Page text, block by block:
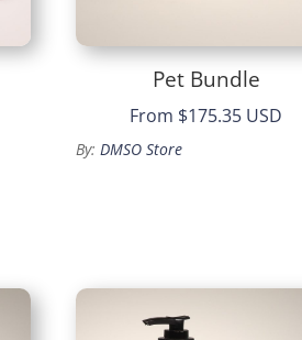
Pet Bundle
From $175.35 USD
By:DMSO Store